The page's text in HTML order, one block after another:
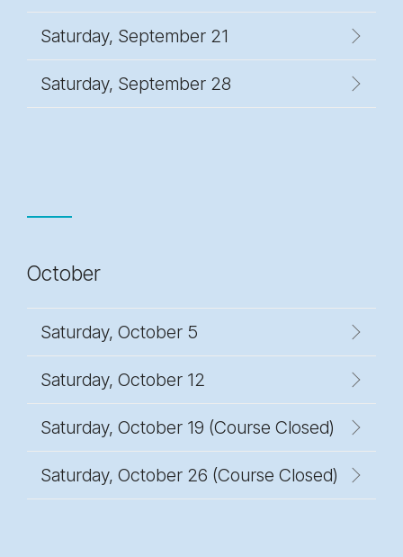
Saturday, September 21
Saturday, September 28
October
Saturday, October 5
Saturday, October 12
Saturday, October 19 (Course Closed)
Saturday, October 26 (Course Closed)